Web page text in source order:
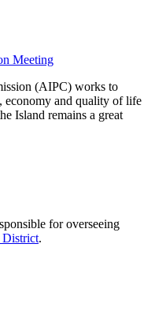
Meeting
(AIPC) works to
economy and quality of life
Island remains a great
for overseeing
.